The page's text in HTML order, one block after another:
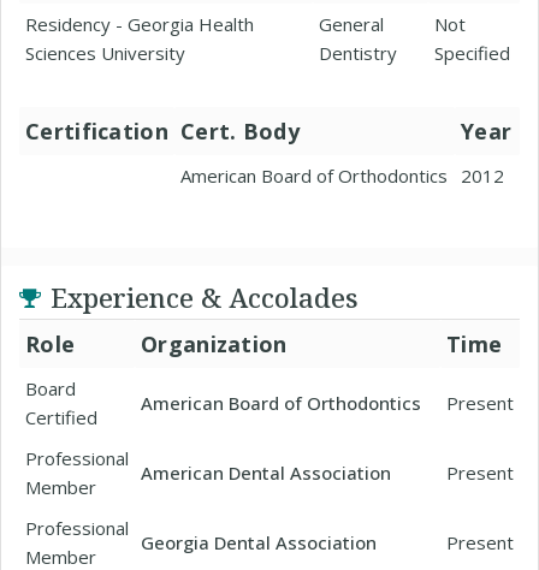
Residency - Georgia Health
Sciences University
General
Dentistry
Not
Specified
Certification Cert. Body Year
American Board of Orthodontics 2012
Experience & Accolades
Role Organization Time
Board
Certified
American Board of Orthodontics Present
Professional
Member
American Dental Association Present
Professional
Member
Georgia Dental Association Present